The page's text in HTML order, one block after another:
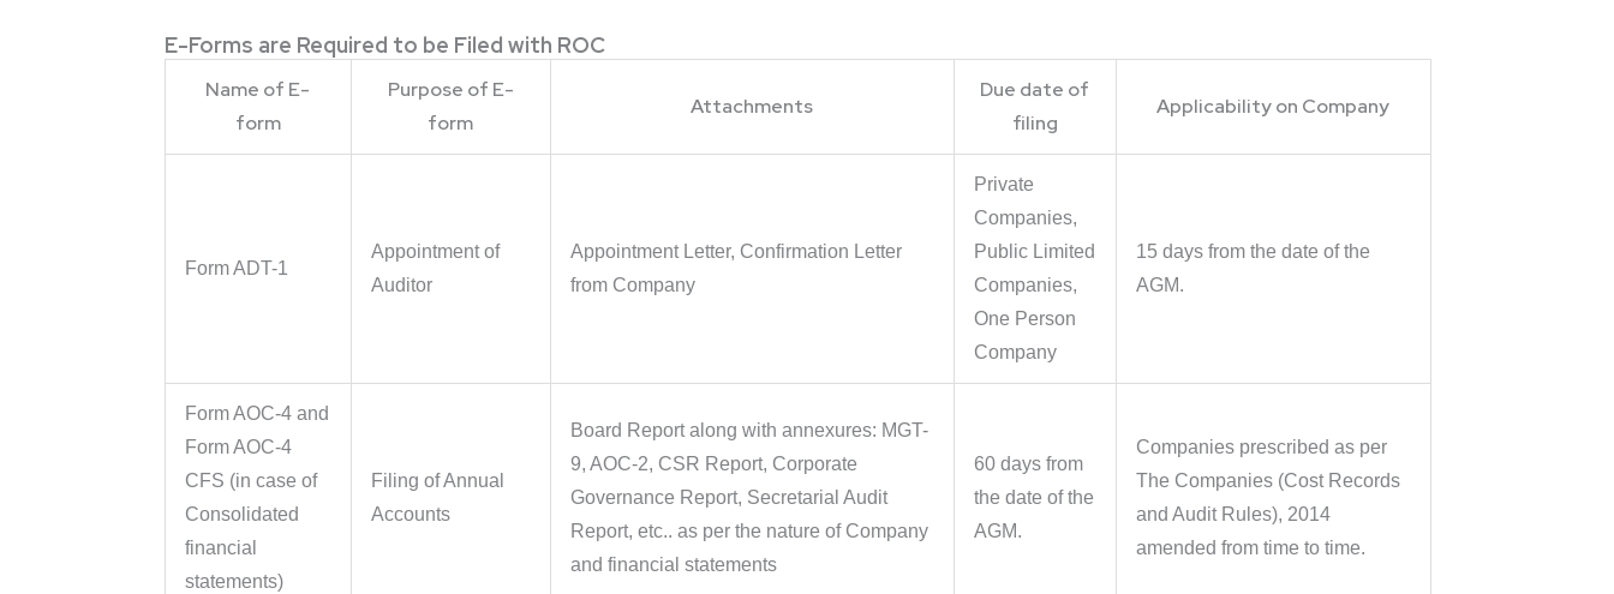
E-Forms are Required to be Filed with ROC
Name of E-
form
Purpose of E-
form
Attachments
Due date of
filing
Applicability on Company
Form ADT-1
Appointment of
Auditor
Appointment Letter, Confirmation Letter
from Company
Private
Companies,
Public Limited
Companies,
One Person
Company
15 days from the date of the
AGM.
Form AOC-4 and
Form AOC-4
CFS (in case of
Consolidated
financial
statements)
Filing of Annual
Accounts
Board Report along with annexures: MGT-
9, AOC-2, CSR Report, Corporate
Governance Report, Secretarial Audit
Report, etc.. as per the nature of Company
and financial statements
60 days from
the date of the
AGM.
Companies prescribed as per
The Companies (Cost Records
and Audit Rules), 2014
amended from time to time.